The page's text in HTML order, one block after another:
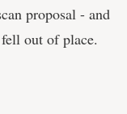
proposal - and
out of place.